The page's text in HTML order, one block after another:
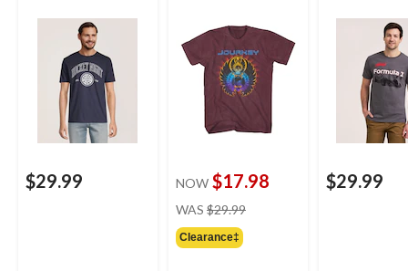
$29.99 NOW $17.98
WAS $29.99
Clearance‡
$29.99